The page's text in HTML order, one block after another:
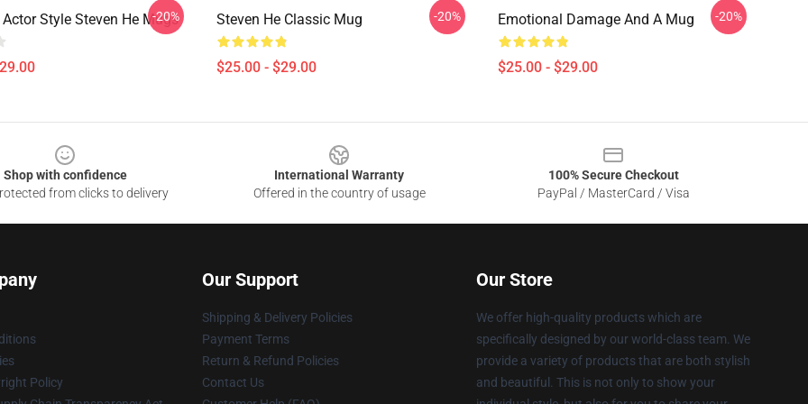
Style Steven He Mugs
-20% Steven He Classic Mug
$25.00 - $29.00
-20% Emotional Damage And A Mug
$25.00 - $29.00
-20%
Shop with confidence
from clicks to delivery
International Warranty
Offered in the country of usage
100% Secure Checkout
PayPal / MasterCard / Visa
Policy
Our Support
Shipping & Delivery Policies
Payment Terms
Return & Refund Policies
Contact Us
Our Store
We offer high-quality products which are
specifically designed by our world-class team. We
provide a variety of products that are both stylish
and beautiful. This is not only to show your